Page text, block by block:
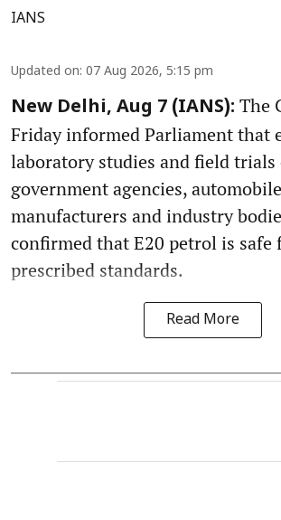
IANS
Updated on: 07 Aug 2026, 5:15 pm
New Delhi, Aug 7 (IANS): The
Friday informed Parliament that
laboratory studies and field trials
government agencies, automobile
manufacturers and industry
confirmed that E20 petrol is safe
prescribed standards.
Read More